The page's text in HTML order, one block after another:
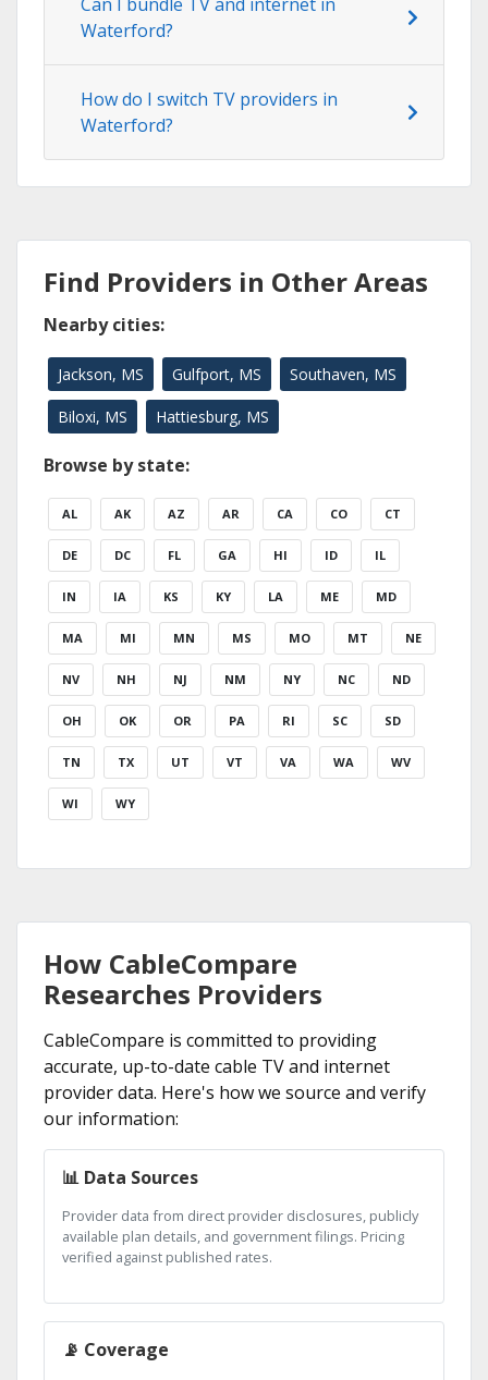
Can I bundle TV and internet in
Waterford?
How do I switch TV providers in
Waterford?
Find Providers in Other Areas
Nearby cities:
Jackson, MS Gulfport, MS Southaven, MS
Biloxi, MS Hattiesburg, MS
Browse by state:
AL AK AZ AR CA CO CT
DE DC FL GA HI ID IL
IN IA KS KY LA ME MD
MA MI MN MS MO MT NE
NV NH NJ NM NY NC ND
OH OK OR PA RI SC SD
TN TX UT VT VA WA WV
WI WY
How CableCompare
Researches Providers
CableCompare is committed to providing
accurate, up-to-date cable TV and internet
provider data. Here's how we source and verify
our information:
📊 Data Sources
Provider data from direct provider disclosures, publicly
available plan details, and government filings. Pricing
verified against published rates.
📡 Coverage